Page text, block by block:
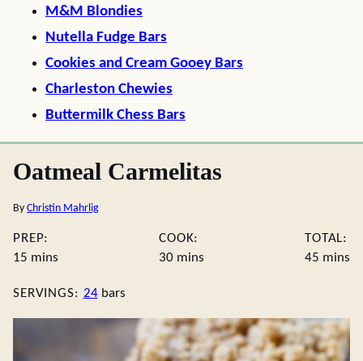
M&M Blondies
Nutella Fudge Bars
Cookies and Cream Gooey Bars
Charleston Chewies
Buttermilk Chess Bars
Oatmeal Carmelitas
By Christin Mahrlig
PREP:
15 minutes
mins
COOK:
30minutes
mins
TOTAL:
45 mins
SERVINGS: 24 bars